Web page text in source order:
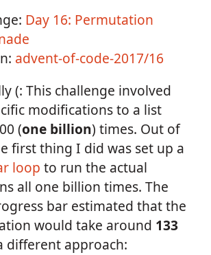
Day 16: Permutation
advent-of-code-2017/16
(: This challenge involved
modifications to a list
(one billion) times. Out of
first thing I did was set up a
loop to run the actual
all one billion times. The
bar estimated that the
would take around 133
different approach: